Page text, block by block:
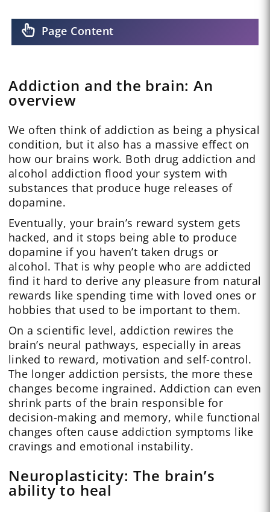
Page Content
Addiction and the brain: An
overview
We often think of addiction as being a physical
condition, but it also has a massive effect on
how our brains work. Both drug addiction and
alcohol addiction flood your system with
substances that produce huge releases of
dopamine.
Eventually, your brain’s reward system gets
hacked, and it stops being able to produce
dopamine if you haven’t taken drugs or
alcohol. That is why people who are addicted
find it hard to derive any pleasure from natural
rewards like spending time with loved ones or
hobbies that used to be important to them.
On a scientific level, addiction rewires the
brain’s neural pathways, especially in areas
linked to reward, motivation and self-control.
The longer addiction persists, the more these
changes become ingrained. Addiction can even
shrink parts of the brain responsible for
decision-making and memory, while functional
changes often cause addiction symptoms like
cravings and emotional instability.
Neuroplasticity: The brain’s
ability to heal